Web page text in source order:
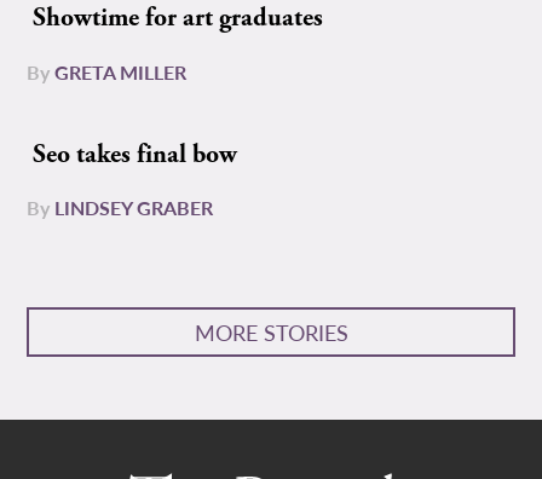
Showtime for art graduates
ByGRETA MILLER
Seo takes final bow
By LINDSEY GRABER
MORE STORIES